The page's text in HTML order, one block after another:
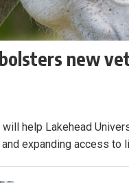
new
help Lakehead
expanding access to